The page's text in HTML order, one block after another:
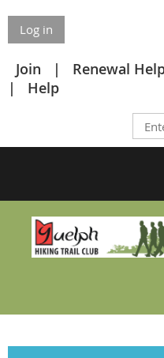
Log in
Join Renewal
Help